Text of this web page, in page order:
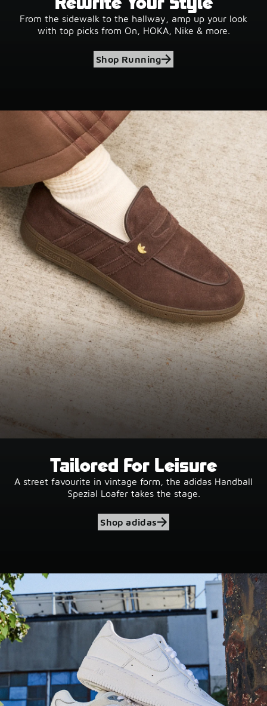
From the sidewalk to the hallway, amp up your look
with top picks from On, HOKA, Nike & more.
Shop Running
Tailored For Leisure
A street favourite in vintage form, the adidas Handball
Spezial Loafer takes the stage.
Shop adidas